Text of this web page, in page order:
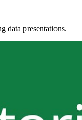
data presentations.